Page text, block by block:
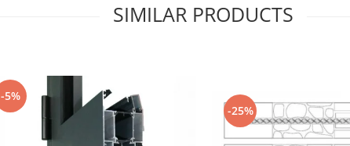
SIMILAR PRODUCTS
-5%
-25%